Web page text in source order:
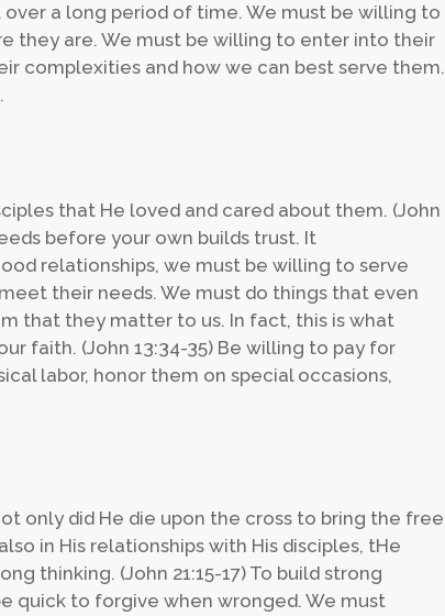
a long period of time. We must be willing to
they are. We must be willing to enter into their
complexities and how we can best serve them.
that He loved and cared about them. (John
before your own builds trust. It
relationships, we must be willing to serve
their needs. We must do things that even
that they matter to us. In fact, this is what
faith. (John 13:34-35) Be willing to pay for
labor, honor them on special occasions,
only did He die upon the cross to bring the free
in His relationships with His disciples, tHe
thinking. (John 21:15-17) To build strong
quick to forgive when wronged. We must